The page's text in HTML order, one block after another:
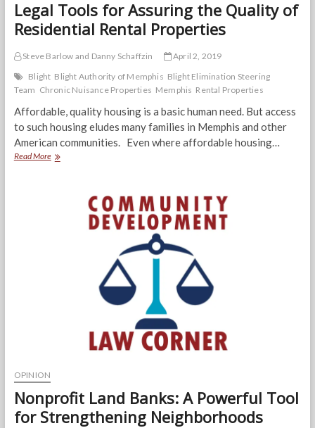
Legal Tools for Assuring the Quality of
Residential Rental Properties
Steve Barlow and Danny Schaffzin
April 2, 2019
Blight Blight Authority of Memphis Blight Elimination Steering
Team Chronic Nuisance Properties Memphis Rental Properties
Affordable, quality housing is a basic human need. But access
to such housing eludes many families in Memphis and other
American communities. Even where affordable housing…
Read MoreLegal
OPINION
Nonprofit Land Banks: A Powerful Tool
for Strengthening Neighborhoods